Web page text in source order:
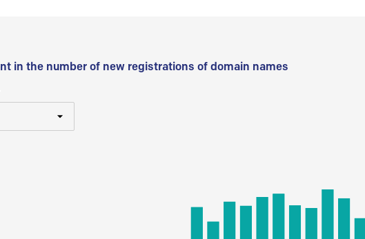
in the number of new registrations of domain names